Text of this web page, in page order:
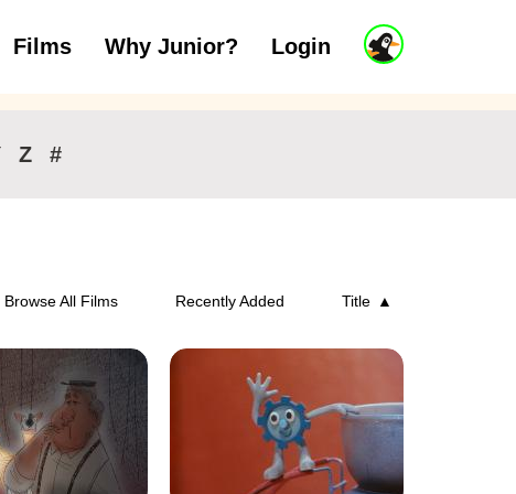
J
u
t
Films Why Junior? Login
7 to 11 years 12 and above
Z #
Browse All Films Recently Added Title